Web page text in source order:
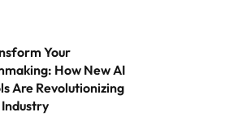
Your
How New AI
Are Revolutionizing